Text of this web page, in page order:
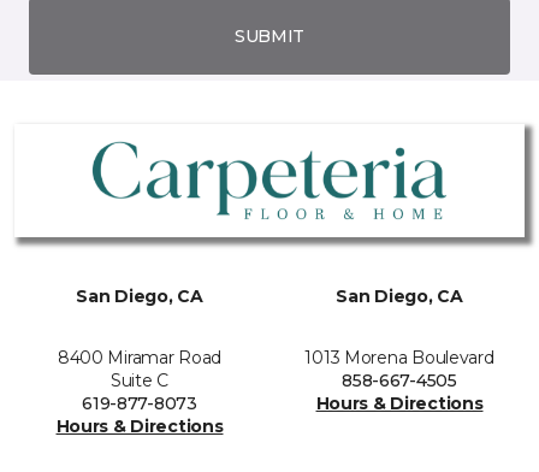
SUBMIT
San Diego, CA
8400 Miramar Road
Suite C
619-877-8073
Hours & Directions
San Diego, CA
1013 Morena Boulevard
858-667-4505
Hours & Directions